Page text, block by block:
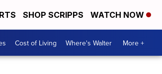
SHOP SCRIPPS WATCH NOW
Cost of Living Where's Walter More +